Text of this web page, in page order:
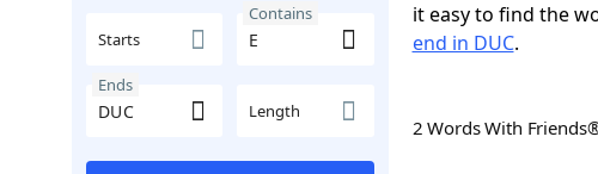
Starts
Contains
Ends
Length
it easy to find the
end in DUC.
2 Words With